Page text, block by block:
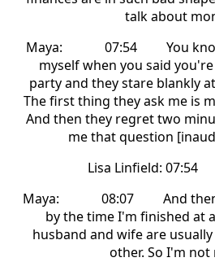
talk about
Maya: 07:54 You know,
myself when you said
party and they stare blankly
The first thing they ask me is
And then they regret two
me that question
Lisa Linfield:
Maya: 08:07 And then
by the time I'm finished at
husband and wife are
other. So I'm not